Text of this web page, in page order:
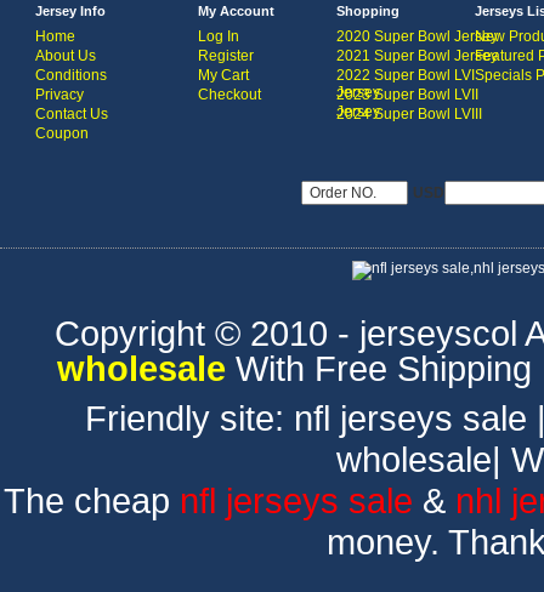
Jersey Info
Home
About Us
Conditions
Privacy
Contact Us
Coupon
My Account
Log In
Register
My Cart
Checkout
Shopping
2020 Super Bowl Jersey
2021 Super Bowl Jersey
2022 Super Bowl LVI
Jersey
2023 Super Bowl LVII
Jersey
2024 Super Bowl LVIII
Jerseys
New
Featured
Specials
USD
Copyright © 2010 - jerseyscol
wholesale With Free
Friendly site: nfl jerseys sale
wholesale|
The cheap nfl jerseys sale & nhl
money.